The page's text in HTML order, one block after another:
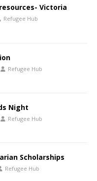
Victoria
Refugee Hub
Refugee Hub
Night
Refugee Hub
Scholarships
Refugee Hub